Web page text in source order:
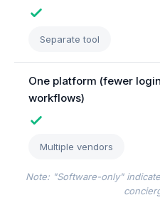
Separate tool
One platform (fewer
workflows)
Multiple vendors
Note: "Software-only"